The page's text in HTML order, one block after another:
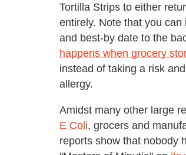
Tortilla Strips to either
entirely. Note that you
and best-by date to the
happens when grocery
instead of taking a risk
allergy.
Amidst many other large
E Coli, grocers and
reports show that nobody